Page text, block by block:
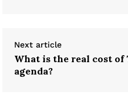
Next article
What is the real cost of
agenda?